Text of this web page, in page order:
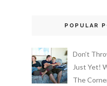
POPULAR
Don’t
Just Yet!
The